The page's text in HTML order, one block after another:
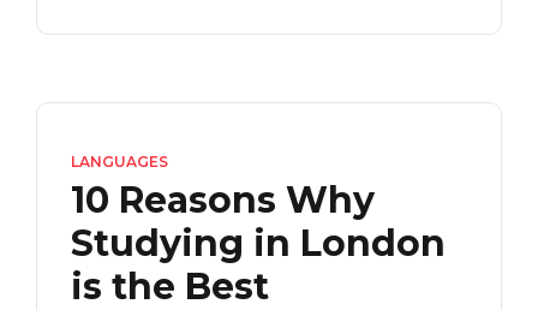
LANGUAGES
10 Reasons Why
Studying in London
is the Best